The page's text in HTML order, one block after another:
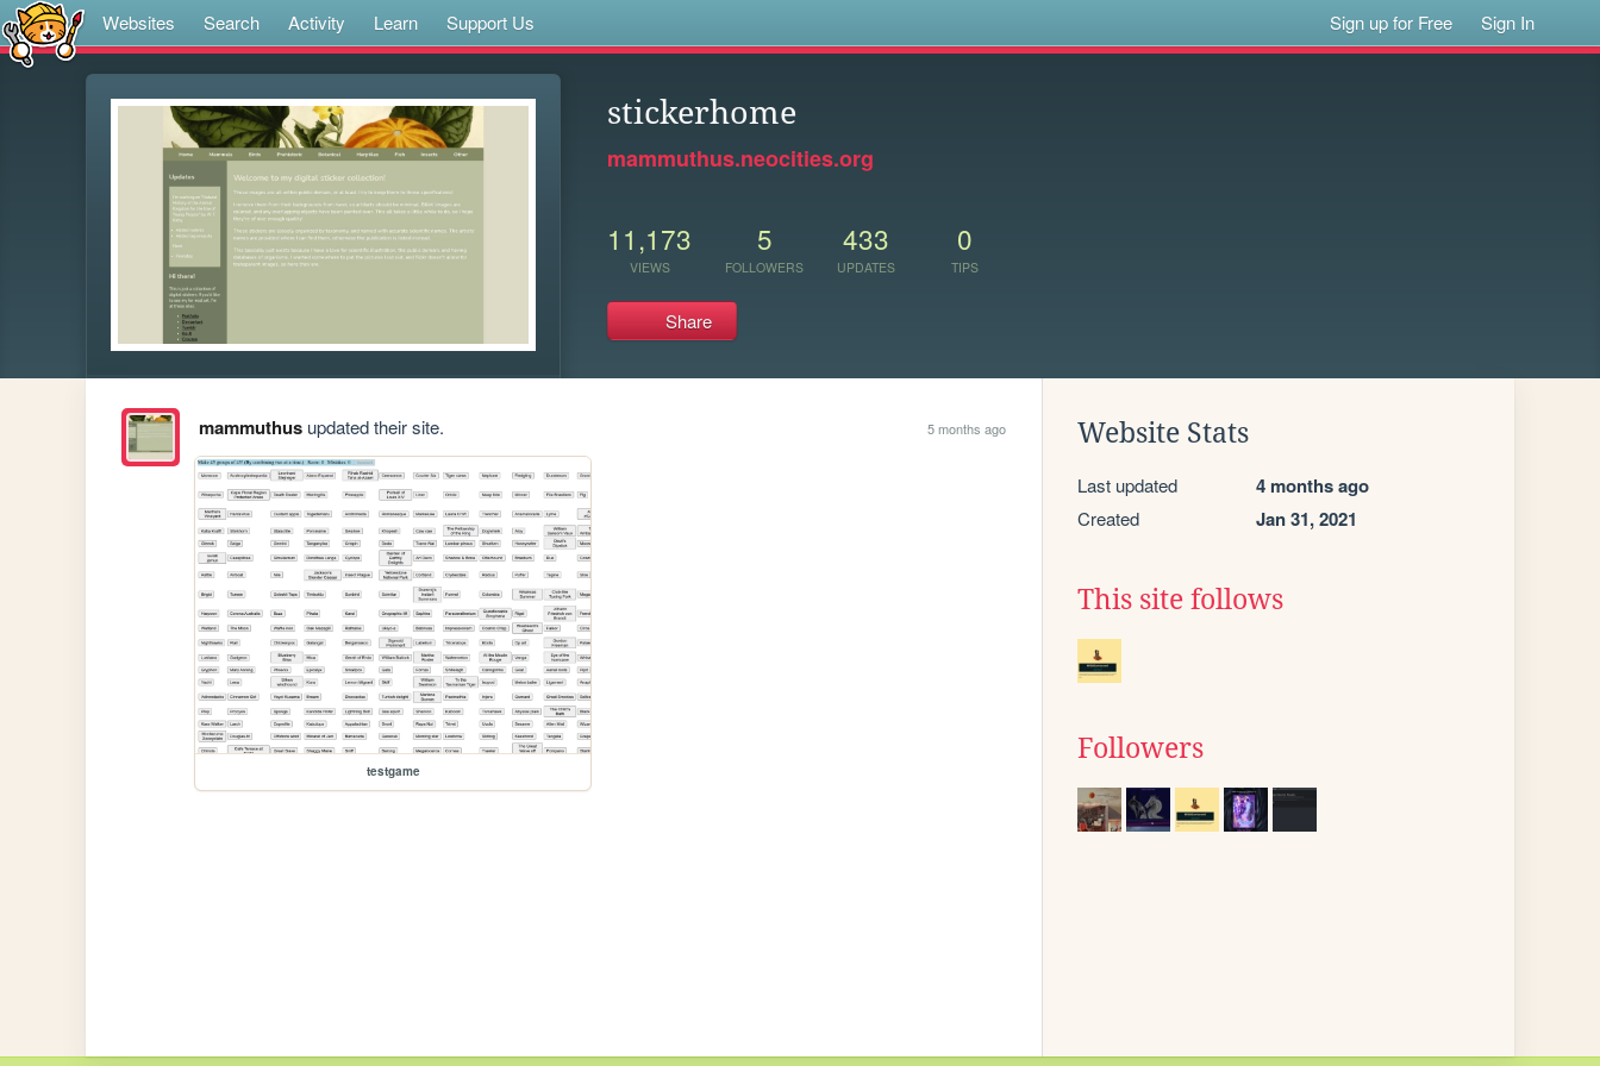
Websites Search Activity Learn Support Us Sign up for Free Sign In
stickerhome
mammuthus.neocities.org
11,173
VIEWS
5
FOLLOWERS
433
UPDATES
0
TIPS
Share
mammuthusupdated their site. 5 months ago
testgame
Website Stats
Last updated 4 months ago
Created Jan 31, 2021
This site follows
Followers